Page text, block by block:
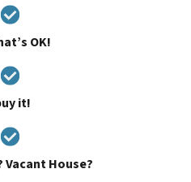
OK!
it!
House?